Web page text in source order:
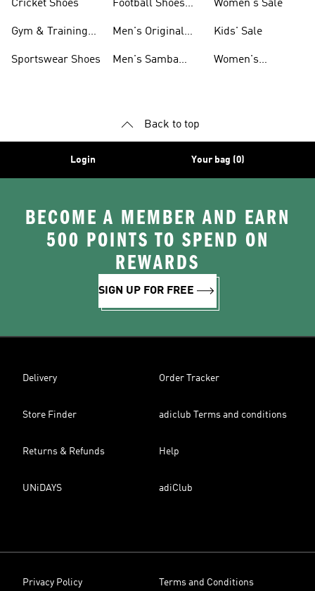
Cricket Shoes
Gym & Training
Sportswear Shoes
Football Shoes
Men's Original
Men's Samba
Women's Sale
Kids' Sale
Women's
Back to top
Login Your bag (0)
BECOME A MEMBER AND EARN
500 POINTS TO SPEND ON
REWARDS
SIGN UP FOR FREE
Delivery Order Tracker
Store Finder adiclub Terms and conditions
Returns & Refunds Help
UNiDAYS adiClub
Privacy Policy Terms and Conditions